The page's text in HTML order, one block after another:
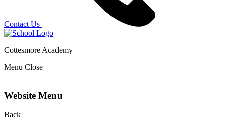
Contact Us
Cottesmore Academy
Menu Close
Website Menu
Back